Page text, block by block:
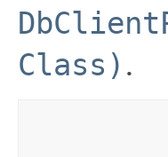
Class) .